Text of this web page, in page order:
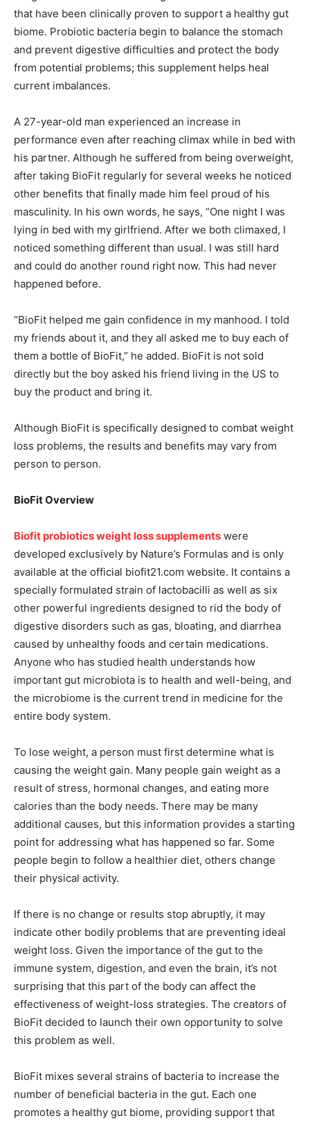
that have been clinically proven to support a healthy gut
biome. Probiotic bacteria begin to balance the stomach
and prevent digestive difficulties and protect the body
from potential problems; this supplement helps heal
current imbalances.
A 27-year-old man experienced an increase in
performance even after reaching climax while in bed with
his partner. Although he suffered from being overweight,
after taking BioFit regularly for several weeks he noticed
other benefits that finally made him feel proud of his
masculinity. In his own words, he says, “One night I was
lying in bed with my girlfriend. After we both climaxed, I
noticed something different than usual. I was still hard
and could do another round right now. This had never
happened before.
“BioFit helped me gain confidence in my manhood. I told
my friends about it, and they all asked me to buy each of
them a bottle of BioFit,” he added. BioFit is not sold
directly but the boy asked his friend living in the US to
buy the product and bring it.
Although BioFit is specifically designed to combat weight
loss problems, the results and benefits may vary from
person to person.
BioFit Overview
Biofit probiotics weight loss supplements were
developed exclusively by Nature’s Formulas and is only
available at the official biofit21.com website. It contains a
specially formulated strain of lactobacilli as well as six
other powerful ingredients designed to rid the body of
digestive disorders such as gas, bloating, and diarrhea
caused by unhealthy foods and certain medications.
Anyone who has studied health understands how
important gut microbiota is to health and well-being, and
the microbiome is the current trend in medicine for the
entire body system.
To lose weight, a person must first determine what is
causing the weight gain. Many people gain weight as a
result of stress, hormonal changes, and eating more
calories than the body needs. There may be many
additional causes, but this information provides a starting
point for addressing what has happened so far. Some
people begin to follow a healthier diet, others change
their physical activity.
If there is no change or results stop abruptly, it may
indicate other bodily problems that are preventing ideal
weight loss. Given the importance of the gut to the
immune system, digestion, and even the brain, it’s not
surprising that this part of the body can affect the
effectiveness of weight-loss strategies. The creators of
BioFit decided to launch their own opportunity to solve
this problem as well.
BioFit mixes several strains of bacteria to increase the
number of beneficial bacteria in the gut. Each one
promotes a healthy gut biome, providing support that